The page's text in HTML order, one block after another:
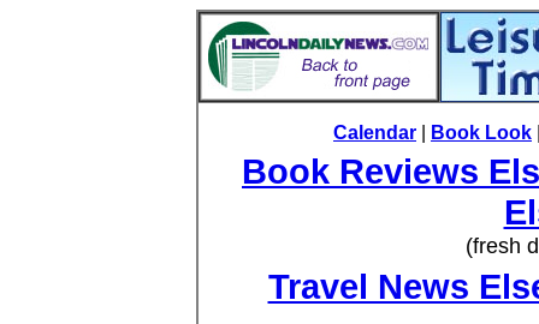
Calendar Book Look
Book Reviews
(fresh
Travel News